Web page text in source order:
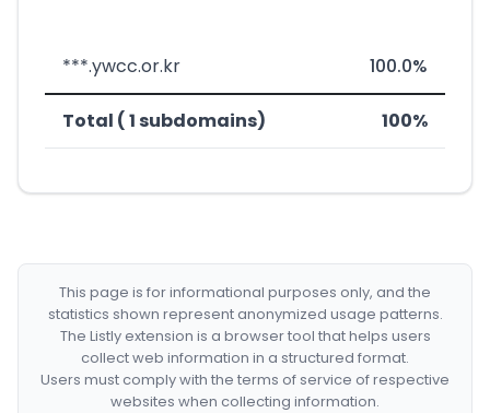
***.ywcc.or.kr 100.0%
Total ( 1 subdomains) 100%
This page is for informational purposes only, and the
statistics shown represent anonymized usage patterns.
The Listly extension is a browser tool that helps users
collect web information in a structured format.
Users must comply with the terms of service of respective
websites when collecting information.